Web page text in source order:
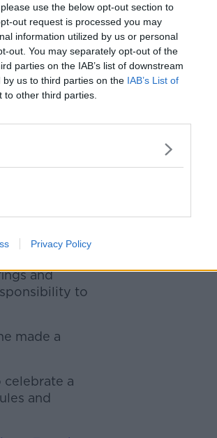
use the below opt-out section to
out request is processed you may
information utilized by us or personal
out. You may separately opt-out of the
parties on the IAB’s list of downstream
us to third parties on the IAB’s List of
other third parties.
Privacy Policy
for my
swiftly to
and
to
made a
celebrate a
and